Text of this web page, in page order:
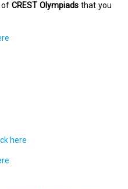
of CREST Olympiadsthat you
here